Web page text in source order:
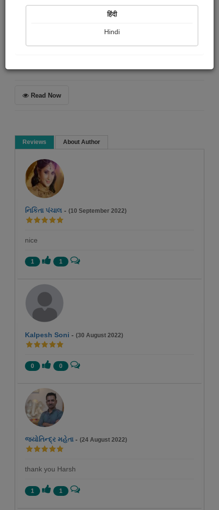
Summary
મને સારી રીતે રીવ્યુ લખતા આવડતો નથી... પણ મને જે લાગ્યું
અને અનુભવ્યું છે તે મેં લખ્યું છે...
Read Now
Reviews About Author
નિકિતા પંચાલ - (10 September 2022)
nice
1 1
Kalpesh Soni - (30 August 2022)
0 0
જ્યોતિન્દ્ર મહેતા- (24 August 2022)
thank you Harsh
1 1
हिंदी
Hindi